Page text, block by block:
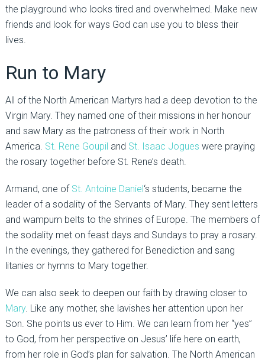
the playground who looks tired and overwhelmed. Make new
friends and look for ways God can use you to bless their
lives.
Run to Mary
All of the North American Martyrs had a deep devotion to the
Virgin Mary. They named one of their missions in her honour
and saw Mary as the patroness of their work in North
America. St. Rene Goupil and St. Isaac Jogues were praying
the rosary together before St. Rene’s death.
Armand, one of St. Antoine Daniel‘s students, became the
leader of a sodality of the Servants of Mary. They sent letters
and wampum belts to the shrines of Europe. The members of
the sodality met on feast days and Sundays to pray a rosary.
In the evenings, they gathered for Benediction and sang
litanies or hymns to Mary together.
We can also seek to deepen our faith by drawing closer to
Mary. Like any mother, she lavishes her attention upon her
Son. She points us ever to Him. We can learn from her “yes”
to God, from her perspective on Jesus’ life here on earth,
from her role in God’s plan for salvation. The North American